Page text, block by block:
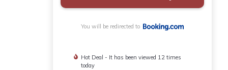
You will be redirected to
Hot Deal - It has been viewed 12 times
today